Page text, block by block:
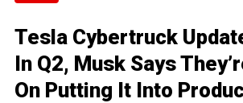
Tesla Cybertruck
In Q2, Musk Says
On Putting It Into